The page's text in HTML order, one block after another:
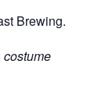
Brewing.
costume